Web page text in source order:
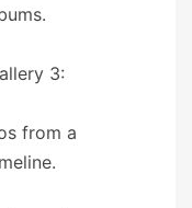
3:
from a